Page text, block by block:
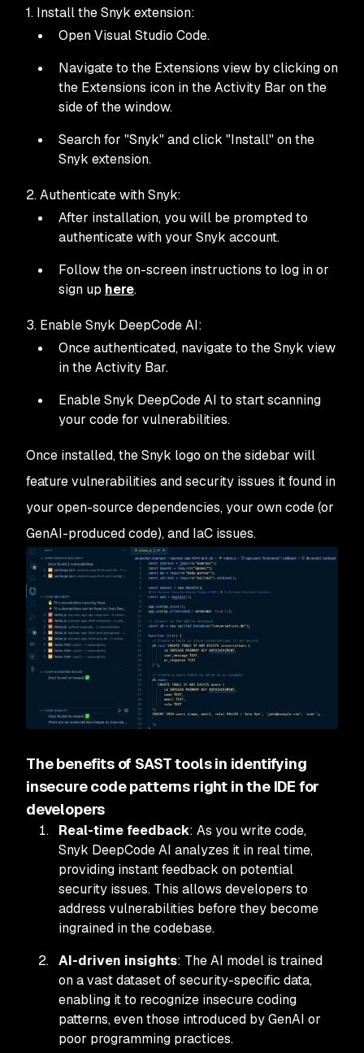
1. Install the Snyk extension:
Open Visual Studio Code.
Navigate to the Extensions view by clicking on
the Extensions icon in the Activity Bar on the
side of the window.
Search for "Snyk" and click "Install" on the
Snyk extension.
2. Authenticate with Snyk:
After installation, you will be prompted to
authenticate with your Snyk account.
Follow the on-screen instructions to log in or
sign up here.
3. Enable Snyk DeepCode AI:
Once authenticated, navigate to the Snyk view
in the Activity Bar.
Enable Snyk DeepCode AI to start scanning
your code for vulnerabilities.
Once installed, the Snyk logo on the sidebar will
feature vulnerabilities and security issues it found in
your open-source dependencies, your own code (or
GenAI-produced code), and IaC issues.
The benefits of SAST tools in identifying
insecure code patterns right in the IDE for
developers
Real-time feedback: As you write code,
Snyk DeepCode AI analyzes it in real time,
providing instant feedback on potential
security issues. This allows developers to
address vulnerabilities before they become
ingrained in the codebase.
AI-driven insights: The AI model is trained
on a vast dataset of security-specific data,
enabling it to recognize insecure coding
patterns, even those introduced by GenAI or
poor programming practices.